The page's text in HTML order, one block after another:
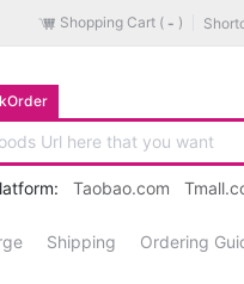
Shopping Cart ( - )
Taobao.com
Shipping Ordering